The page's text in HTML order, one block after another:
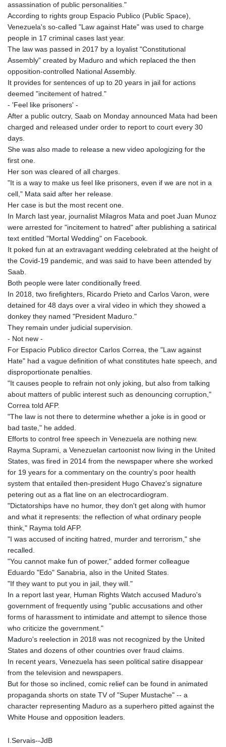
assassination of public personalities."
According to rights group Espacio Publico (Public Space),
Venezuela's so-called "Law against Hate" was used to charge
people in 17 criminal cases last year.
The law was passed in 2017 by a loyalist "Constitutional
Assembly" created by Maduro and which replaced the then
opposition-controlled National Assembly.
It provides for sentences of up to 20 years in jail for actions
deemed "incitement of hatred."
- 'Feel like prisoners' -
After a public outcry, Saab on Monday announced Mata had been
charged and released under order to report to court every 30
days.
She was also made to release a new video apologizing for the
first one.
Her son was cleared of all charges.
"It is a way to make us feel like prisoners, even if we are not in a
cell," Mata said after her release.
Her case is but the most recent one.
In March last year, journalist Milagros Mata and poet Juan Munoz
were arrested for "incitement to hatred" after publishing a satirical
text entitled "Mortal Wedding" on Facebook.
It poked fun at an extravagant wedding celebrated at the height of
the Covid-19 pandemic, and was said to have been attended by
Saab.
Both people were later conditionally freed.
In 2018, two firefighters, Ricardo Prieto and Carlos Varon, were
detained for 48 days over a viral video in which they showed a
donkey they named "President Maduro."
They remain under judicial supervision.
- Not new -
For Espacio Publico director Carlos Correa, the "Law against
Hate" had a vague definition of what constitutes hate speech, and
disproportionate penalties.
"It causes people to refrain not only joking, but also from talking
about matters of public interest such as denouncing corruption,"
Correa told AFP.
"The law is not there to determine whether a joke is in good or
bad taste," he added.
Efforts to control free speech in Venezuela are nothing new.
Rayma Suprami, a Venezuelan cartoonist now living in the United
States, was fired in 2014 from the newspaper where she worked
for 19 years for a commentary on the country's poor health
system that entailed then-president Hugo Chavez's signature
petering out as a flat line on an electrocardiogram.
"Dictatorships have no humor, they don't get along with humor
and what it represents: the reflection of what ordinary people
think," Rayma told AFP.
"I was accused of inciting hatred, murder and terrorism," she
recalled.
"You cannot make fun of power," added former colleague
Eduardo "Edo" Sanabria, also in the United States.
"If they want to put you in jail, they will."
In a report last year, Human Rights Watch accused Maduro's
government of frequently using "public accusations and other
forms of harassment to intimidate and attempt to silence those
who criticize the government."
Maduro's reelection in 2018 was not recognized by the United
States and dozens of other countries over fraud claims.
In recent years, Venezuela has seen political satire disappear
from the television and newspapers.
But for those so inclined, comic relief can be found in animated
propaganda shorts on state TV of "Super Mustache" -- a
character representing Maduro as a superhero pitted against the
White House and opposition leaders.
I.Servais--JdB